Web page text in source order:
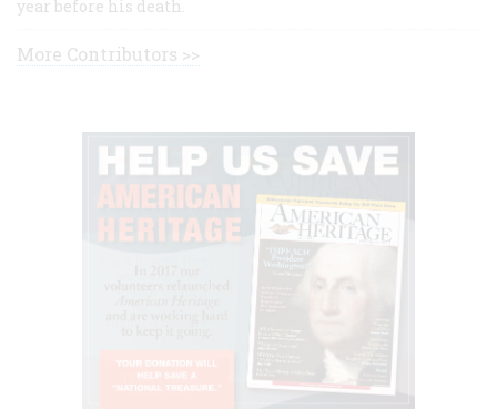
year before his death.
More Contributors >>